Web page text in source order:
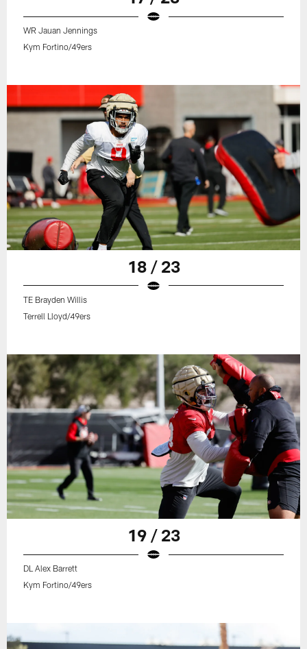
WR Jauan Jennings
Kym Fortino/49ers
18 / 23
TE Brayden Willis
Terrell Lloyd/49ers
19 / 23
DL Alex Barrett
Kym Fortino/49ers